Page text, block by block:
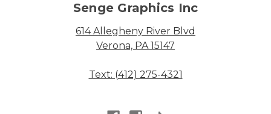
Senge Graphics Inc
614 Allegheny River Blvd
Verona, PA 15147
Text: (412) 275-4321